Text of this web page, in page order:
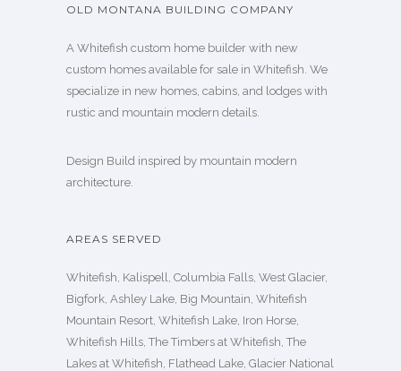
OLD MONTANA BUILDING COMPANY
A Whitefish custom home builder with new
custom homes available for sale in Whitefish. We
specialize in new homes, cabins, and lodges with
rustic and mountain modern details.
Design Build inspired by mountain modern
architecture.
AREAS SERVED
Whitefish, Kalispell, Columbia Falls, West Glacier,
Bigfork, Ashley Lake, Big Mountain, Whitefish
Mountain Resort, Whitefish Lake, Iron Horse,
Whitefish Hills, The Timbers at Whitefish, The
Lakes at Whitefish, Flathead Lake, Glacier National